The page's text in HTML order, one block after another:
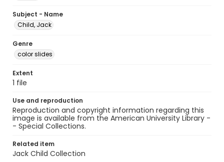
Subject - Name
Child, Jack
Genre
color slides
Extent
1 file
Use and reproduction
Reproduction and copyright information regarding this
image is available from the American University Library -
- Special Collections.
Related item
Jack Child Collection